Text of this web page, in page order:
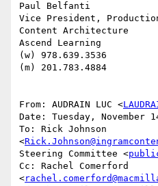
Paul Belfanti
Vice President,
Content Architecture
Ascend Learning
(w) 978.639.3536
(m) 201.783.4884
From: AUDRAIN LUC <
Date: Tuesday, November
To: Rick Johnson
<
Steering Committee <
Cc: Rachel Comerford
<